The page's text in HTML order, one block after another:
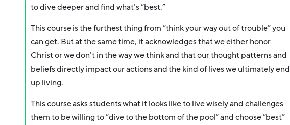
to dive deeper and find what’s “best.”
This course is the furthest thing from “think your way out of trouble” you
can get. But at the same time, it acknowledges that we either honor
Christ or we don’t in the way we think and that our thought patterns and
beliefs directly impact our actions and the kind of lives we ultimately end
up living.
This course asks students what it looks like to live wisely and challenges
them to be willing to “dive to the bottom of the pool” and choose “best”